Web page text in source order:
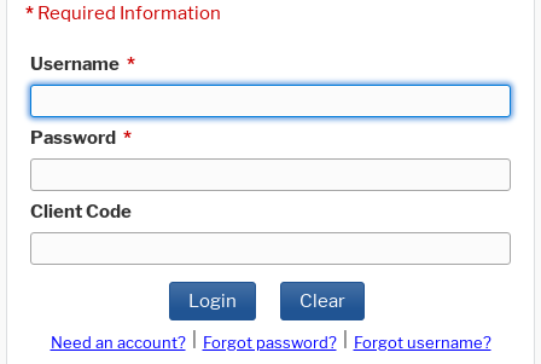
* Required Information
Username *
Password *
Client Code
Login Clear
Need an account? Forgot password?
Forgot username?